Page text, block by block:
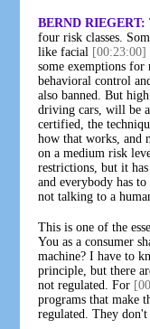
BERND RIEGERT:
four risk classes.
like facial [00:23:00]
some exemptions
behavioral control
also banned. But
driving cars, will be
certified, the
how that works, and
on a medium risk
restrictions, but it
and everybody has
not talking to a
This is one of the
You as a consumer
machine? I have to
principle, but there
not regulated. For
programs that make
regulated. They